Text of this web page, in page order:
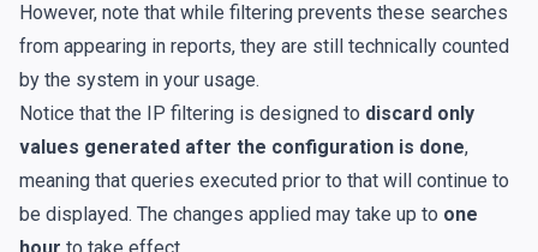
However, note that while filtering prevents these searches
from appearing in reports, they are still technically counted
by the system in your usage.
Notice that the IP filtering is designed to discard only
values generated after the configuration is done,
meaning that queries executed prior to that will continue to
be displayed. The changes applied may take up to one